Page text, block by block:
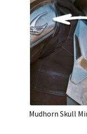
Mudhorn Skull